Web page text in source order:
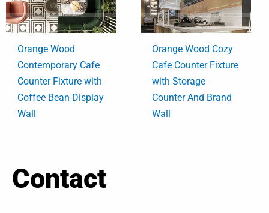
Orange Wood
Contemporary Cafe
Counter Fixture with
Coffee Bean Display
Wall
Orange Wood Cozy
Cafe Counter Fixture
with Storage
Counter And Brand
Wall
Contact